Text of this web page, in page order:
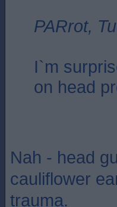
PARrot,
I`m
on head
Nah - head
cauliflower
trauma.